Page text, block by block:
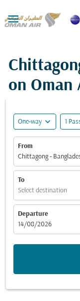

on Oman
One-way expand_more 1
From
Chittagong -
To
Select destination
Departure
fc-booking-departure-
14/08/2026